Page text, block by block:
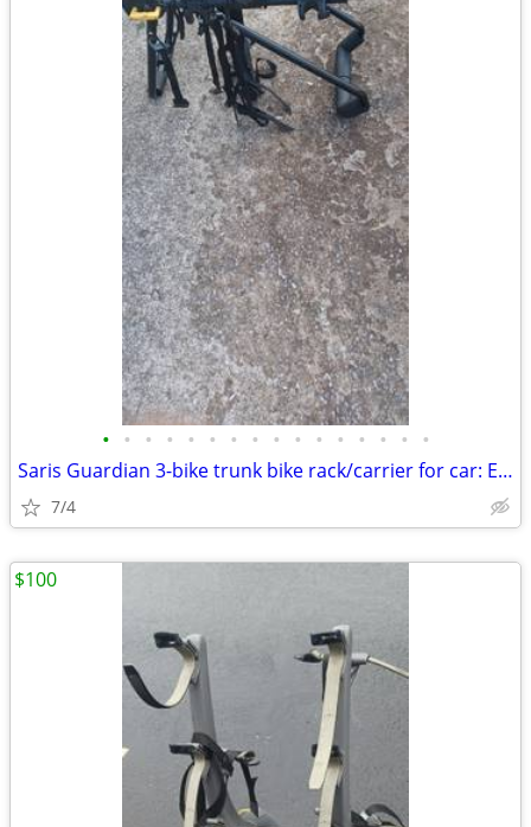
• • • • • • • • • • • • • • • •
Saris Guardian 3-bike trunk bike rack/carrier for car: Exc. cond.
7/4
$100